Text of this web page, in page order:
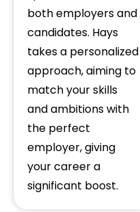
both employers and
candidates. Hays
takes a personalized
approach, aiming to
match your skills
and ambitions with
the perfect
employer, giving
your career a
significant boost.